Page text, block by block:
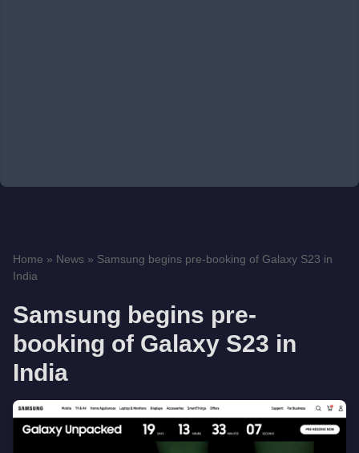
Home » News » Samsung begins pre-booking of Galaxy S23 in
India
Samsung begins pre-
booking of Galaxy S23 in
India